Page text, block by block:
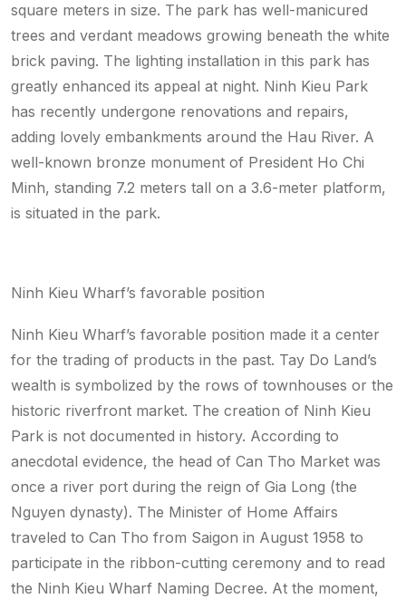
square meters in size. The park has well-manicured
trees and verdant meadows growing beneath the white
brick paving. The lighting installation in this park has
greatly enhanced its appeal at night. Ninh Kieu Park
has recently undergone renovations and repairs,
adding lovely embankments around the Hau River. A
well-known bronze monument of President Ho Chi
Minh, standing 7.2 meters tall on a 3.6-meter platform,
is situated in the park.
Ninh Kieu Wharf’s favorable position
Ninh Kieu Wharf’s favorable position made it a center
for the trading of products in the past. Tay Do Land’s
wealth is symbolized by the rows of townhouses or the
historic riverfront market. The creation of Ninh Kieu
Park is not documented in history. According to
anecdotal evidence, the head of Can Tho Market was
once a river port during the reign of Gia Long (the
Nguyen dynasty). The Minister of Home Affairs
traveled to Can Tho from Saigon in August 1958 to
participate in the ribbon-cutting ceremony and to read
the Ninh Kieu Wharf Naming Decree. At the moment,